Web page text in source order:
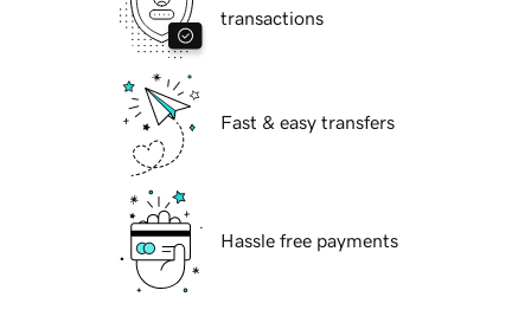
transactions
Fast & easy transfers
Hassle free payments